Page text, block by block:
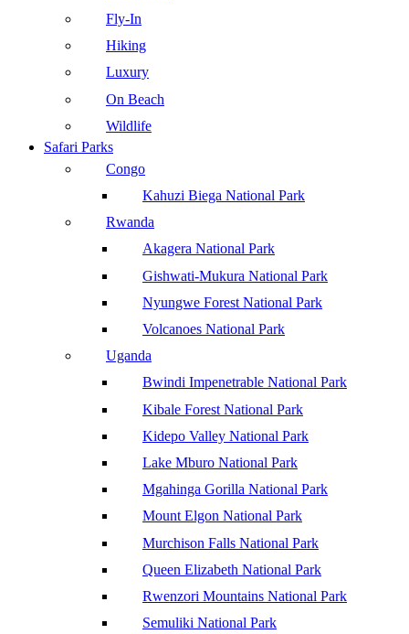
Fly-In
Hiking
Luxury
On Beach
Wildlife
Safari Parks
Congo
Kahuzi Biega National Park
Rwanda
Akagera National Park
Gishwati-Mukura National Park
Nyungwe Forest National Park
Volcanoes National Park
Uganda
Bwindi Impenetrable National Park
Kibale Forest National Park
Kidepo Valley National Park
Lake Mburo National Park
Mgahinga Gorilla National Park
Mount Elgon National Park
Murchison Falls National Park
Queen Elizabeth National Park
Rwenzori Mountains National Park
Semuliki National Park